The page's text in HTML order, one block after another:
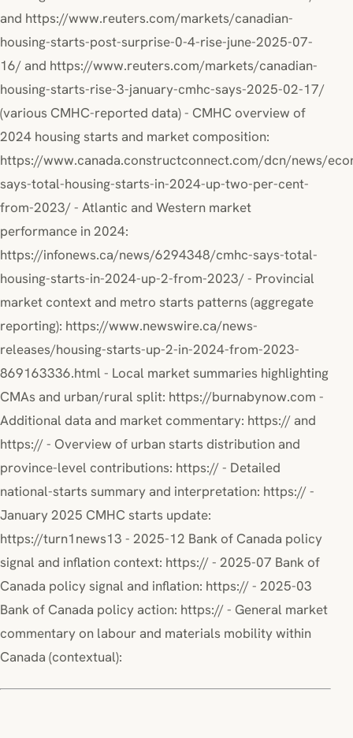
and https://www.reuters.com/markets/canadian-
housing-starts-post-surprise-0-4-rise-june-2025-07-
16/ and https://www.reuters.com/markets/canadian-
housing-starts-rise-3-january-cmhc-says-2025-02-17/
(various CMHC-reported data) - CMHC overview of
2024 housing starts and market composition:
https://www.canada.constructconnect.com/dcn/news/
says-total-housing-starts-in-2024-up-two-per-cent-
from-2023/ - Atlantic and Western market
performance in 2024:
https://infonews.ca/news/6294348/cmhc-says-total-
housing-starts-in-2024-up-2-from-2023/ - Provincial
market context and metro starts patterns (aggregate
reporting): https://www.newswire.ca/news-
releases/housing-starts-up-2-in-2024-from-2023-
869163336.html - Local market summaries highlighting
CMAs and urban/rural split: https://burnabynow.com -
Additional data and market commentary: https:// and
https:// - Overview of urban starts distribution and
province-level contributions: https:// - Detailed
national-starts summary and interpretation: https:// -
January 2025 CMHC starts update:
https://turn1news13 - 2025-12 Bank of Canada policy
signal and inflation context: https:// - 2025-07 Bank of
Canada policy signal and inflation: https:// - 2025-03
Bank of Canada policy action: https:// - General market
commentary on labour and materials mobility within
Canada (contextual):